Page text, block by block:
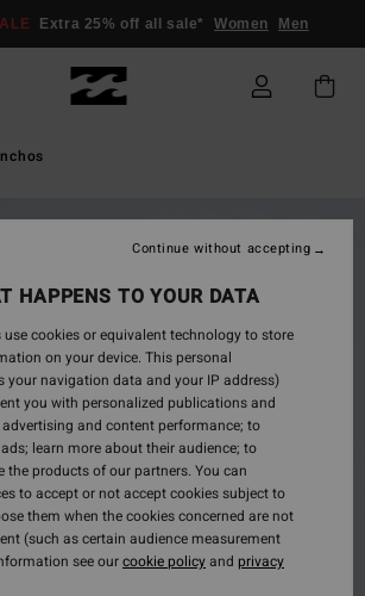
Extra 25% off all sale* Women Men
HAPPENS TO YOUR DATA
cookies or equivalent technology to store
on your device. This personal
your navigation data and your IP address)
you with personalized publications and
and content performance; to
learn more about their audience; to
the products of our partners. You can
to accept or not accept cookies subject to
them when the cookies concerned are not
(such as certain audience measurement
see ourcookie policyand privacy
Continue without accepting